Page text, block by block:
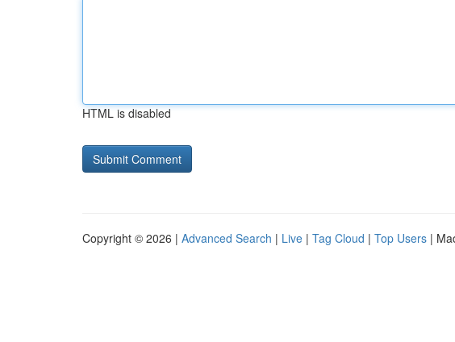
HTML is disabled
Copyright © 2026 | Advanced Search | Live | Tag Cloud | Top Users |